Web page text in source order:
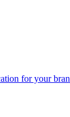
for your